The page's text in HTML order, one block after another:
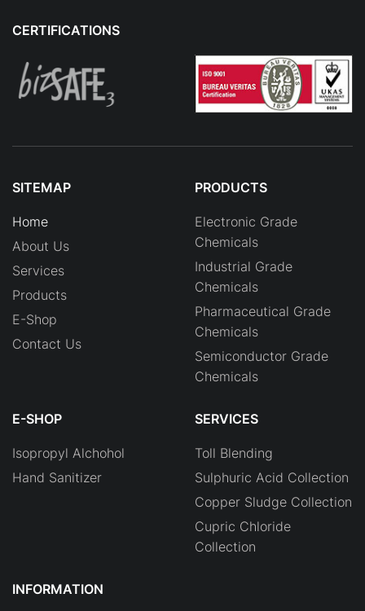
CERTIFICATIONS
SITEMAP
Home
About Us
Services
Products
E-Shop
Contact Us
PRODUCTS
Electronic Grade
Chemicals
Industrial Grade
Chemicals
Pharmaceutical Grade
Chemicals
Semiconductor Grade
Chemicals
E-SHOP
Isopropyl Alchohol
Hand Sanitizer
SERVICES
Toll Blending
Sulphuric Acid Collection
Copper Sludge Collection
Cupric Chloride
Collection
INFORMATION